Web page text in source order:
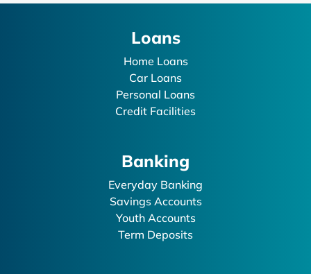
Loans
Home Loans
Car Loans
Personal Loans
Credit Facilities
Banking
Everyday Banking
Savings Accounts
Youth Accounts
Term Deposits